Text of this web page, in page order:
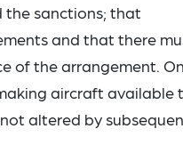
the sanctions; that
and that there
of the arrangement. On
aircraft available
altered by